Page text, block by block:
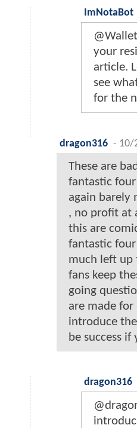
ImNotaBot
your
article.
see
for the
dragon316 - 10/
These are
fantastic
again barely
, no profit at
this are
fantastic
much left up
fans keep
going
are made
introduce
be success
dragon316